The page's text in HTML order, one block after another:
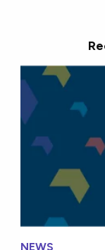
NEWS